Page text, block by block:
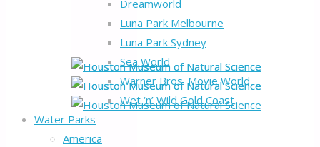
Dreamworld
Luna Park Melbourne
Luna Park Sydney
Sea World
Warner Bros. Movie World
Wet ‘n’ Wild Gold Coast
Water Parks
America